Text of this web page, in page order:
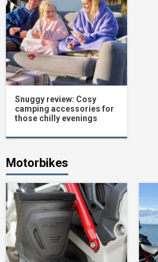
Snuggy review: Cosy
camping accessories for
those chilly evenings
Motorbikes